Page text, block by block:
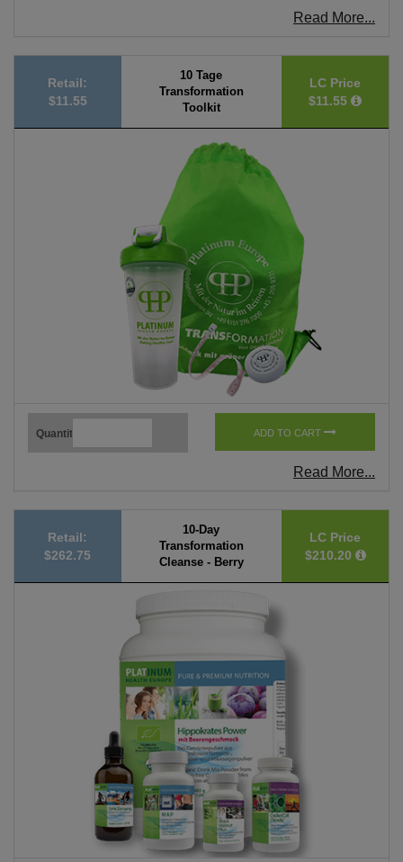
Read More...
Retail:
$11.55
10 Tage
Transformation
Toolkit
LC Price
$11.55
Quantity ADD TO CART
Read More...
Retail:
$262.75
10-Day
Transformation
Cleanse - Berry
LC Price
$210.20